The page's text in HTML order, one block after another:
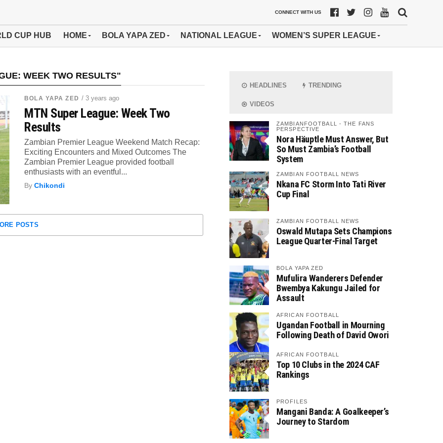
CONNECT WITH US
CUP HUB HOME BOLA YAPA ZED NATIONAL LEAGUE WOMEN’S SUPER LEAGUE
WEEK TWO RESULTS"
BOLA YAPA ZED / 3 years ago
MTN Super League: Week Two
Results
Zambian Premier League Weekend Match Recap:
Exciting Encounters and Mixed Outcomes The
Zambian Premier League provided football
enthusiasts with an eventful...
ByChikondi
POSTS
HEADLINES TRENDING
VIDEOS
ZAMBIANFOOTBALL - THE FANS
PERSPECTIVE
Nora Häuptle Must Answer, But
So Must Zambia’s Football
System
ZAMBIAN FOOTBALL NEWS
Nkana FC Storm Into Tati River
Cup Final
ZAMBIAN FOOTBALL NEWS
Oswald Mutapa Sets Champions
League Quarter-Final Target
BOLA YAPA ZED
Mufulira Wanderers Defender
Bwembya Kakungu Jailed for
Assault
AFRICAN FOOTBALL
Ugandan Football in Mourning
Following Death of David Owori
AFRICAN FOOTBALL
Top 10 Clubs in the 2024 CAF
Rankings
PROFILES
Mangani Banda: A Goalkeeper’s
Journey to Stardom